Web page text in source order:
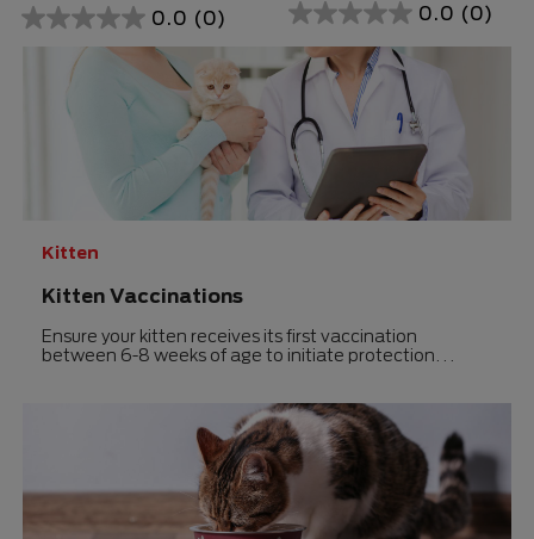
0.0 (0)
0.0
0.0 (0)
0.0
out
of
stars.
Kitten
Kitten Vaccinations
Ensure your kitten receives its first vaccination
between 6-8 weeks of age to initiate protection